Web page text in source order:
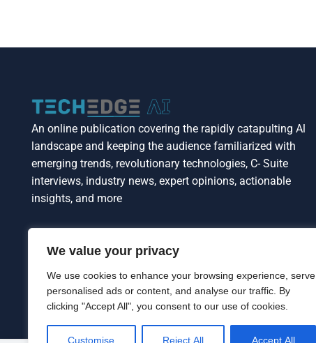
We value your privacy
We use cookies to enhance your browsing experience, serve
personalised ads or content, and analyse our traffic. By
clicking "Accept All", you consent to our use of cookies.
Customise Reject All Accept All
An online publication covering the rapidly catapulting Al
landscape and keeping the audience familiarized with
emerging trends, revolutionary technologies, C- Suite
interviews, industry news, expert opinions, actionable
insights, and more